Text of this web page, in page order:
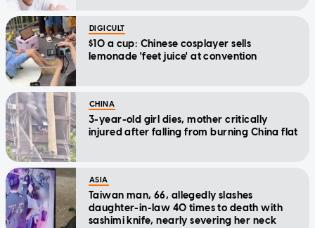
DIGICULT
$10 a cup: Chinese cosplayer sells
lemonade 'feet juice' at convention
CHINA
3-year-old girl dies, mother critically
injured after falling from burning China flat
ASIA
Taiwan man, 66, allegedly slashes
daughter-in-law 40 times to death with
sashimi knife, nearly severing her neck